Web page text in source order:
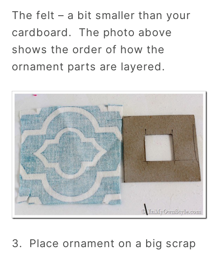
The felt – a bit smaller than your
cardboard. The photo above
shows the order of how the
ornament parts are layered.
3. Place ornament on a big scrap